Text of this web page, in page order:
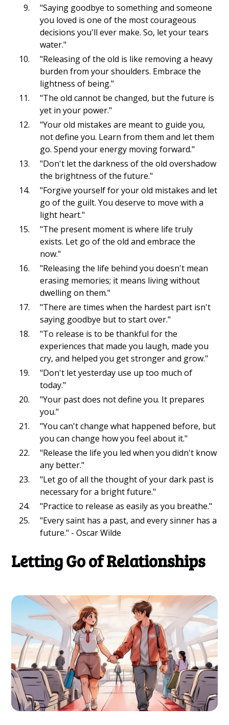
"Saying goodbye to something and someone
you loved is one of the most courageous
decisions you'll ever make. So, let your tears
water."
"Releasing of the old is like removing a heavy
burden from your shoulders. Embrace the
lightness of being."
"The old cannot be changed, but the future is
yet in your power."
"Your old mistakes are meant to guide you,
not define you. Learn from them and let them
go. Spend your energy moving forward."
"Don't let the darkness of the old overshadow
the brightness of the future."
"Forgive yourself for your old mistakes and let
go of the guilt. You deserve to move with a
light heart."
"The present moment is where life truly
exists. Let go of the old and embrace the
now."
"Releasing the life behind you doesn't mean
erasing memories; it means living without
dwelling on them."
"There are times when the hardest part isn't
saying goodbye but to start over."
"To release is to be thankful for the
experiences that made you laugh, made you
cry, and helped you get stronger and grow."
"Don't let yesterday use up too much of
today."
"Your past does not define you. It prepares
you."
"You can't change what happened before, but
you can change how you feel about it."
"Release the life you led when you didn't know
any better."
"Let go of all the thought of your dark past is
necessary for a bright future."
"Practice to release as easily as you breathe."
"Every saint has a past, and every sinner has a
future." - Oscar Wilde
Letting Go of Relationships